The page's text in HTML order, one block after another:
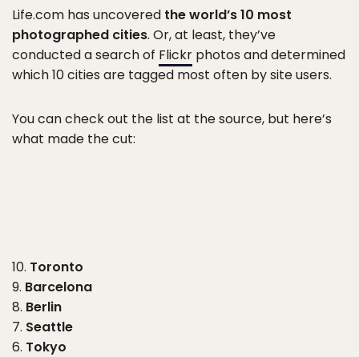
Life.com has uncovered the world’s 10 most
photographed cities. Or, at least, they’ve
conducted a search of Flickr photos and determined
which 10 cities are tagged most often by site users.
You can check out the list at the source, but here’s
what made the cut:
10. Toronto
9. Barcelona
8. Berlin
7. Seattle
6. Tokyo